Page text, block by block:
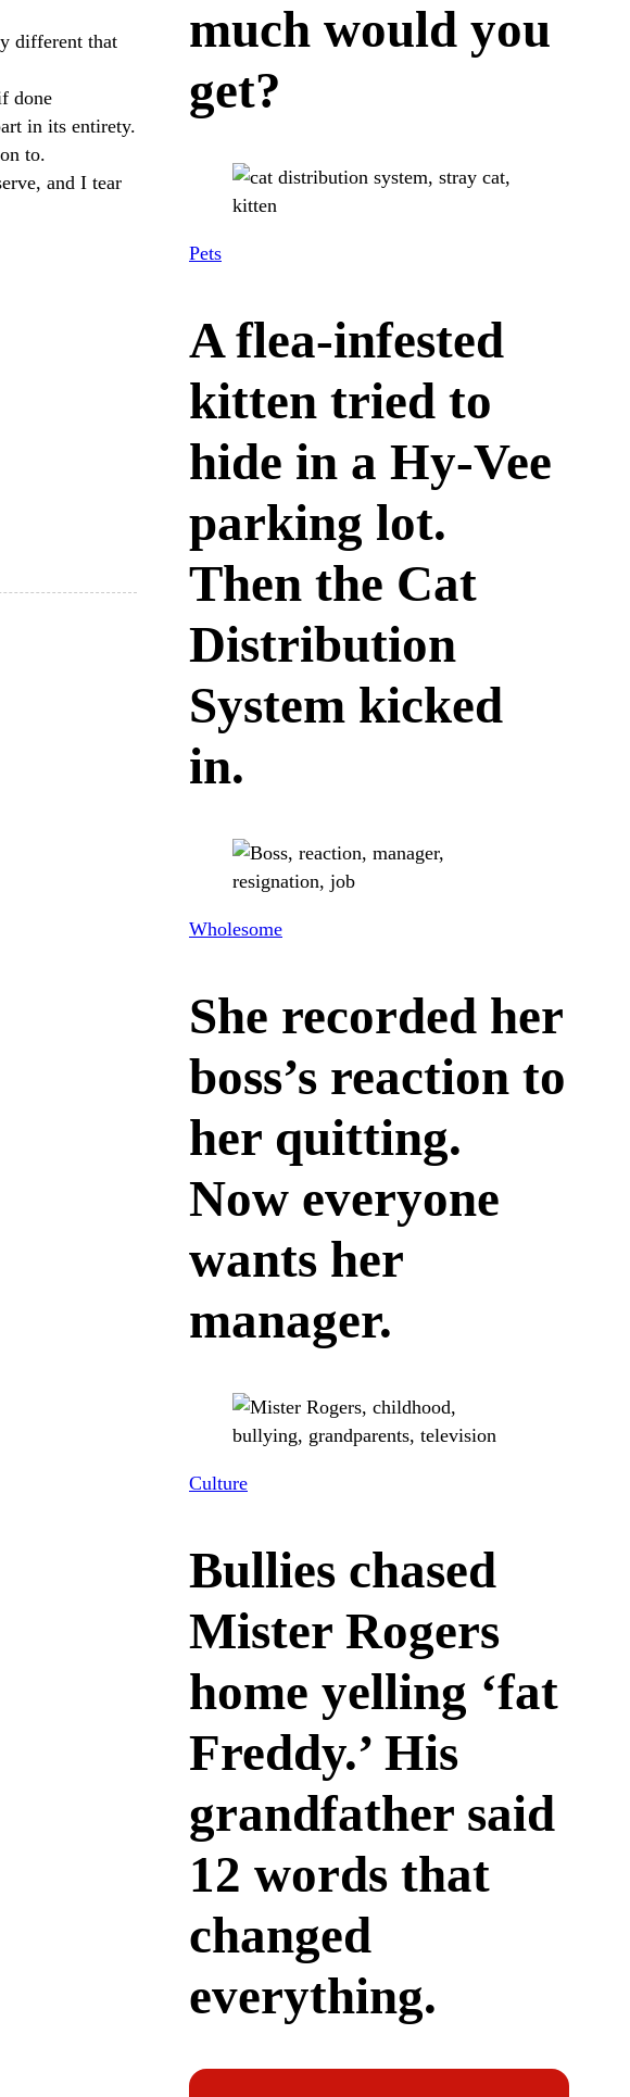
different that
done
in its entirety.
to.
and I tear
much would you
get?
Pets
A flea-infested
kitten tried to
hide in a Hy-Vee
parking lot.
Then the Cat
Distribution
System kicked
in.
Wholesome
She recorded her
boss’s reaction to
her quitting.
Now everyone
wants her
manager.
Culture
Bullies chased
Mister Rogers
home yelling ‘fat
Freddy.’ His
grandfather said
12 words that
changed
everything.